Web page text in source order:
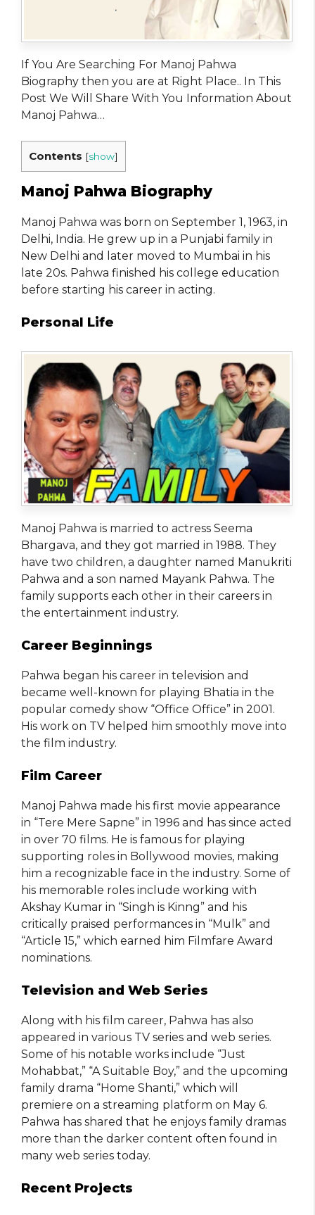
If You Are Searching For Manoj Pahwa
Biography then you are at Right Place.. In This
Post We Will Share With You Information About
Manoj Pahwa…
Contents [show]
Manoj Pahwa Biography
Manoj Pahwa was born on September 1, 1963, in
Delhi, India. He grew up in a Punjabi family in
New Delhi and later moved to Mumbai in his
late 20s. Pahwa finished his college education
before starting his career in acting.
Personal Life
Manoj Pahwa is married to actress Seema
Bhargava, and they got married in 1988. They
have two children, a daughter named Manukriti
Pahwa and a son named Mayank Pahwa. The
family supports each other in their careers in
the entertainment industry.
Career Beginnings
Pahwa began his career in television and
became well-known for playing Bhatia in the
popular comedy show “Office Office” in 2001.
His work on TV helped him smoothly move into
the film industry.
Film Career
Manoj Pahwa made his first movie appearance
in “Tere Mere Sapne” in 1996 and has since acted
in over 70 films. He is famous for playing
supporting roles in Bollywood movies, making
him a recognizable face in the industry. Some of
his memorable roles include working with
Akshay Kumar in “Singh is Kinng” and his
critically praised performances in “Mulk” and
“Article 15,” which earned him Filmfare Award
nominations.
Television and Web Series
Along with his film career, Pahwa has also
appeared in various TV series and web series.
Some of his notable works include “Just
Mohabbat,” “A Suitable Boy,” and the upcoming
family drama “Home Shanti,” which will
premiere on a streaming platform on May 6.
Pahwa has shared that he enjoys family dramas
more than the darker content often found in
many web series today.
Recent Projects